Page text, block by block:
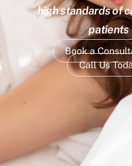
high standards of
patients
Book a
Call Us